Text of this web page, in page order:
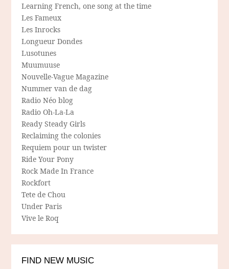
Learning French, one song at the time
Les Fameux
Les Inrocks
Longueur Dondes
Lusotunes
Muumuuse
Nouvelle-Vague Magazine
Nummer van de dag
Radio Néo blog
Radio Oh-La-La
Ready Steady Girls
Reclaiming the colonies
Requiem pour un twister
Ride Your Pony
Rock Made In France
Rockfort
Tete de Chou
Under Paris
Vive le Roq
FIND NEW MUSIC